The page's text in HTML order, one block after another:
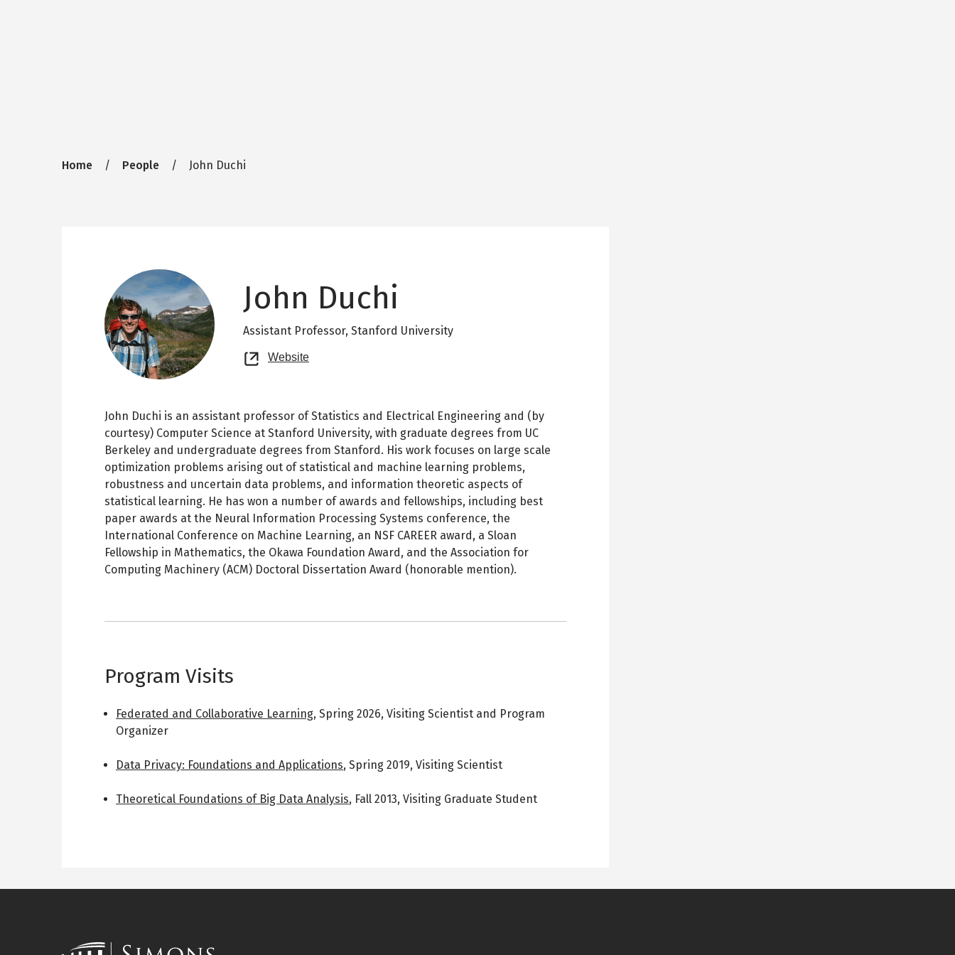
Breadcrumb
Home People John Duchi
John Duchi
Assistant Professor, Stanford University
Website
new
John Duchi is an assistant professor of Statistics and Electrical Engineering and (by
courtesy) Computer Science at Stanford University, with graduate degrees from UC
Berkeley and undergraduate degrees from Stanford. His work focuses on large scale
optimization problems arising out of statistical and machine learning problems,
robustness and uncertain data problems, and information theoretic aspects of
statistical learning. He has won a number of awards and fellowships, including best
paper awards at the Neural Information Processing Systems conference, the
International Conference on Machine Learning, an NSF CAREER award, a Sloan
Fellowship in Mathematics, the Okawa Foundation Award, and the Association for
Computing Machinery (ACM) Doctoral Dissertation Award (honorable mention).
Program Visits
Federated and Collaborative Learning, Spring 2026, Visiting Scientist and Program
Organizer
Data Privacy: Foundations and Applications, Spring 2019, Visiting Scientist
Theoretical Foundations of Big Data Analysis, Fall 2013, Visiting Graduate Student